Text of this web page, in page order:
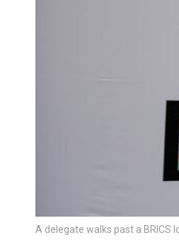
A delegate walks past a BRICS